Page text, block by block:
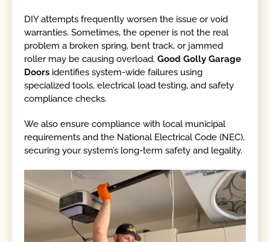
DIY attempts frequently worsen the issue or void
warranties. Sometimes, the opener is not the real
problem a broken spring, bent track, or jammed
roller may be causing overload.Good Golly Garage
Doors identifies system-wide failures using
specialized tools, electrical load testing, and safety
compliance checks.
We also ensure compliance with local municipal
requirements and the National Electrical Code (NEC),
securing your system’s long-term safety and legality.